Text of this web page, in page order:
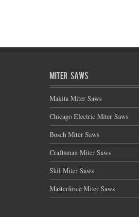
Miter Saws
Makita Miter Saws
Chicago Electric Miter Saws
Bosch Miter Saws
Craftsman Miter Saws
Skil Miter Saws
Masterforce Miter Saws